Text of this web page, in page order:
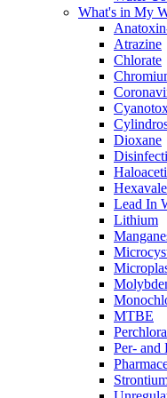
What's in My
Atrazine
Chlorate
Dioxane
Lead In
Lithium
MTBE
Per- and